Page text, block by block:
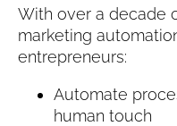
With over a decade
marketing
entrepreneurs:
Automate
human touch